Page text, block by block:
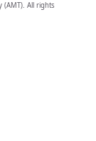
All rights